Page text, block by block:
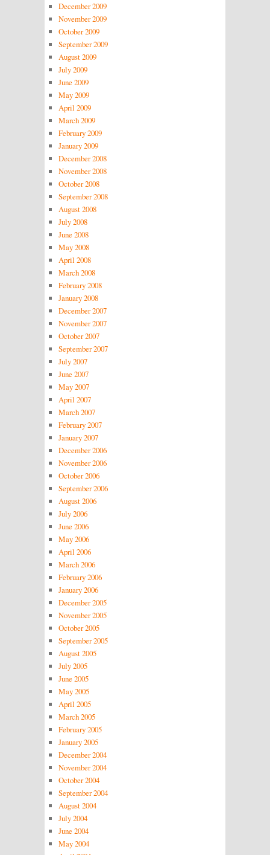
December 2009
November 2009
October 2009
September 2009
August 2009
July 2009
June 2009
May 2009
April 2009
March 2009
February 2009
January 2009
December 2008
November 2008
October 2008
September 2008
August 2008
July 2008
June 2008
May 2008
April 2008
March 2008
February 2008
January 2008
December 2007
November 2007
October 2007
September 2007
July 2007
June 2007
May 2007
April 2007
March 2007
February 2007
January 2007
December 2006
November 2006
October 2006
September 2006
August 2006
July 2006
June 2006
May 2006
April 2006
March 2006
February 2006
January 2006
December 2005
November 2005
October 2005
September 2005
August 2005
July 2005
June 2005
May 2005
April 2005
March 2005
February 2005
January 2005
December 2004
November 2004
October 2004
September 2004
August 2004
July 2004
June 2004
May 2004